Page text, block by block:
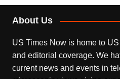
About Us
US Times Now is home to
and editorial coverage. We
current news and events in